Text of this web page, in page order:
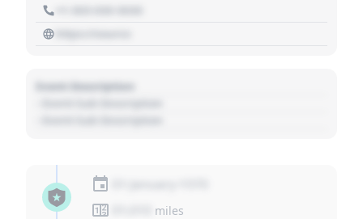
https://source
Event Description
miles